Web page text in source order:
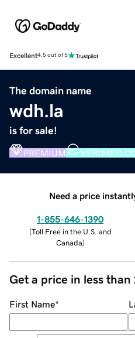
Excellent4.5 out of 5
The domain name
wdh.la
is for sale!
PREMIUM VERIFIED
Need a price
1-855-646-1390
(Toll Free in the U.S. and
Canada)
Get a price in less than
First Name*